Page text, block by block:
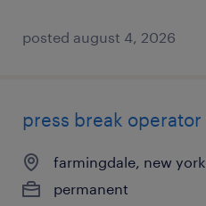
posted august 4, 2026
press break operator
farmingdale, new york
permanent